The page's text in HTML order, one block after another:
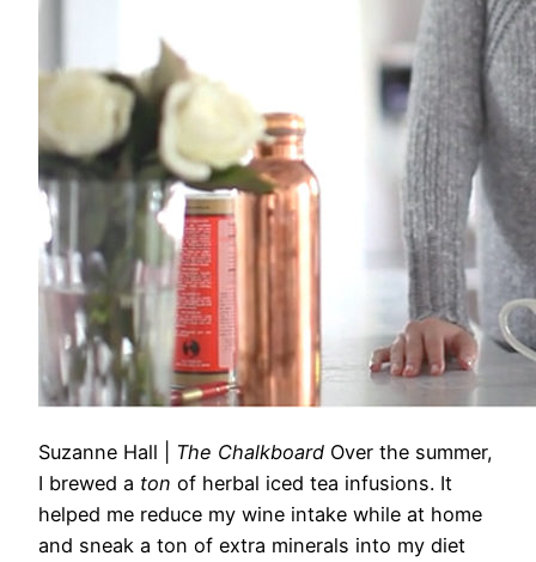
Suzanne Hall The Chalkboard Over the summer,
I brewed a ton of herbal iced tea infusions. It
helped me reduce my wine intake while at home
and sneak a ton of extra minerals into my diet